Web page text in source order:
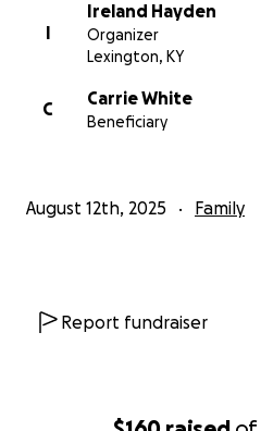
I
Ireland Hayden
Organizer
Lexington, KY
C
Carrie White
Beneficiary
August 12th, 2025 Family
Report fundraiser